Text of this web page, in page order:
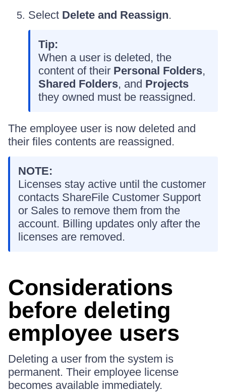
Select Delete and Reassign.
Tip:
When a user is deleted, the
content of their Personal Folders,
Shared Folders, and Projects
they owned must be reassigned.
The employee user is now deleted and
their files contents are reassigned.
NOTE:
Licenses stay active until the customer
contacts ShareFile Customer Support
or Sales to remove them from the
account. Billing updates only after the
licenses are removed.
Considerations
before deleting
employee users
Deleting a user from the system is
permanent. Their employee license
becomes available immediately.